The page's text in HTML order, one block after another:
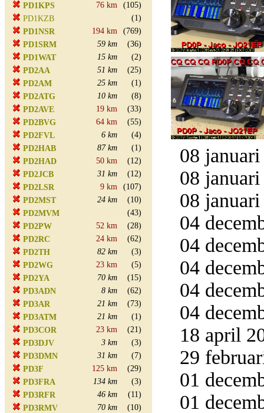
PD1KPS
76 km
(105)
PD1KZB
(1)
PD1NSR
194 km
(769)
PD1SRM
59 km
(36)
PD1WAT
15 km
(2)
PD2AA
51 km
(25)
PD2AM
25 km
(1)
PD2ATG
10 km
(8)
PD2AVE
19 km
(33)
PD2BVG
64 km
(55)
PD2FVL
6 km
(4)
PD2HAB
87 km
(1)
PD2HAD
50 km
(12)
PD2JCB
31 km
(12)
PD2LSR
9 km
(107)
PD2MST
24 km
(10)
PD2MVM
(43)
PD2PW
52 km
(28)
PD2RC
24 km
(62)
PD2TH
82 km
(3)
PD2WG
23 km
(5)
PD2YA
70 km
(15)
PD3ADN
8 km
(62)
PD3AR
21 km
(73)
PD3ATM
21 km
(1)
PD3COR
23 km
(21)
PD3DJV
3 km
(3)
PD3DMN
31 km
(7)
PD3F
125 km
(29)
PD3FRA
134 km
(3)
PD3RFR
46 km
(11)
PD3RMV
70 km (10)
08
08
08
04
04
04
04
04
18 april
29
01
01